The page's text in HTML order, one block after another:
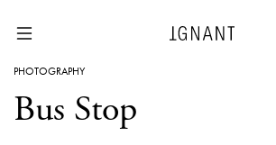
PHOTOGRAPHY
Bus Stop